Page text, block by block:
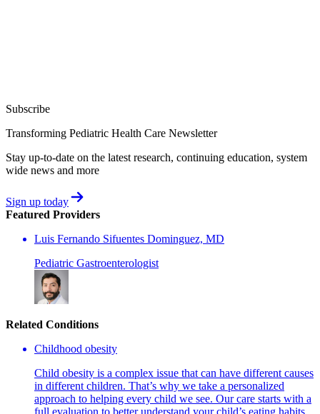
Subscribe
Transforming Pediatric Health Care Newsletter
Stay up-to-date on the latest research, continuing education, system
wide news and more
Sign up today
Featured Providers
Luis Fernando Sifuentes Dominguez, MD
Pediatric Gastroenterologist
Related Conditions
Childhood obesity
Child obesity is a complex issue that can have different causes
in different children. That’s why we take a personalized
approach to helping every child we see. Our care starts with a
full evaluation to better understand your child’s eating habits